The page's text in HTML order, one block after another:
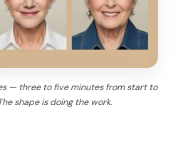
— three to five minutes from start to
shape is doing the work.